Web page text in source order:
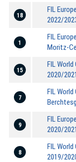
18
FIL
2022/
1
FIL
Moritz-
15
FIL
2020/
7
FIL
9
FIL
2020/
8
FIL
2019/